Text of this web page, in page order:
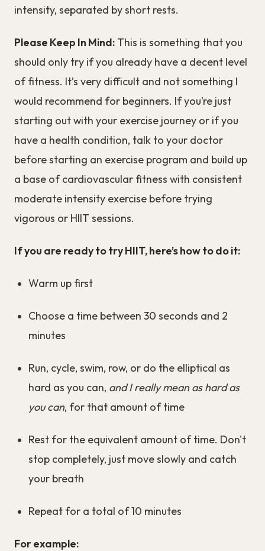
intensity, separated by short rests.
Please Keep In Mind: This is something that you
should only try if you already have a decent level
of fitness. It’s very difficult and not something I
would recommend for beginners. If you’re just
starting out with your exercise journey or if you
have a health condition, talk to your doctor
before starting an exercise program and build up
a base of cardiovascular fitness with consistent
moderate intensity exercise before trying
vigorous or HIIT sessions.
If you are ready to try HIIT, here’s how to do it:
Warm up first
Choose a time between 30 seconds and 2
minutes
Run, cycle, swim, row, or do the elliptical as
hard as you can, and I really mean as hard as
you can, for that amount of time
Rest for the equivalent amount of time. Don't
stop completely, just move slowly and catch
your breath
Repeat for a total of 10 minutes
For example: